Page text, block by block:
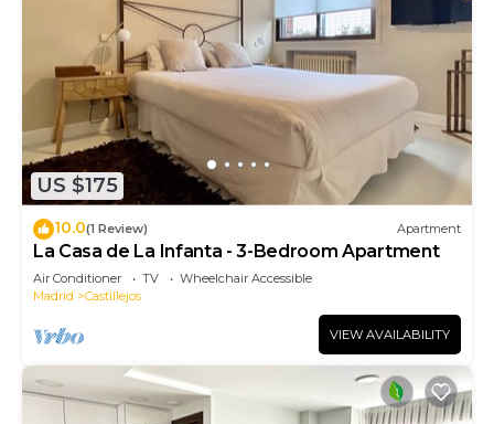
US $175
10.0(1 Review) Apartment
La Casa de La Infanta - 3-Bedroom Apartment
Air Conditioner TV
Wheelchair Accessible
Madrid
Castillejos
VIEW AVAILABILITY